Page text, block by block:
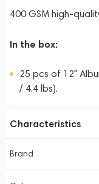
400 GSM high-
In the box:
25 pcs of 12"
/ 4.4 lbs).
Characteristics
Brand